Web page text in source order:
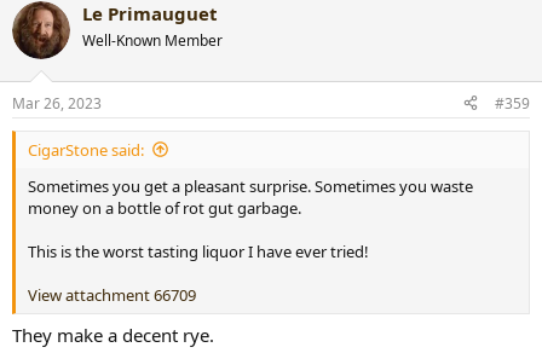
c
t
i
s
:
Le Primauguet
Well-Known Member
Mar 26, 2023 #359
CigarStone said:
Sometimes you get a pleasant surprise. Sometimes you waste
money on a bottle of rot gut garbage.
This is the worst tasting liquor I have ever tried!
View attachment 66709
They make a decent rye.